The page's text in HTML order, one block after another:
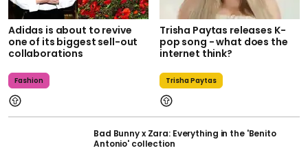
Adidas is about to revive
one of its biggest sell-out
collaborations
Fashion
Trisha Paytas releases K-
pop song - what does the
internet think?
Trisha Paytas
Bad Bunny x Zara: Everything in the 'Benito
Antonio' collection